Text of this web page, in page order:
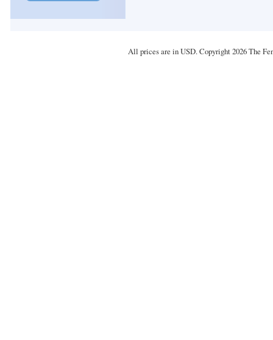
All prices are inUSD. Copyright 2026 The